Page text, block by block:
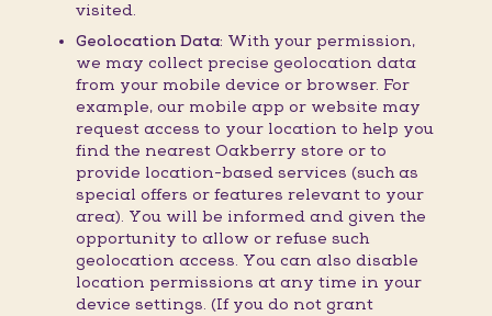
visited.
Geolocation Data: With your permission,
we may collect precise geolocation data
from your mobile device or browser. For
example, our mobile app or website may
request access to your location to help you
find the nearest Oakberry store or to
provide location-based services (such as
special offers or features relevant to your
area). You will be informed and given the
opportunity to allow or refuse such
geolocation access. You can also disable
location permissions at any time in your
device settings. (If you do not grant